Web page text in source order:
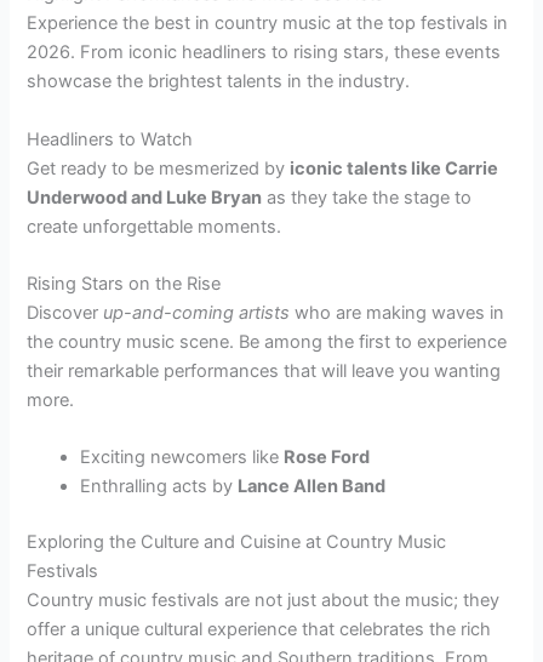
Experience the best in country music at the top festivals in
2026. From iconic headliners to rising stars, these events
showcase the brightest talents in the industry.
Headliners to Watch
Get ready to be mesmerized by iconic talents like Carrie
Underwood and Luke Bryan as they take the stage to
create unforgettable moments.
Rising Stars on the Rise
Discover up-and-coming artists who are making waves in
the country music scene. Be among the first to experience
their remarkable performances that will leave you wanting
more.
Exciting newcomers like Rose Ford
Enthralling acts by Lance Allen Band
Exploring the Culture and Cuisine at Country Music
Festivals
Country music festivals are not just about the music; they
offer a unique cultural experience that celebrates the rich